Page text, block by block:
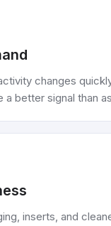
changes
a better signal than
inserts, and